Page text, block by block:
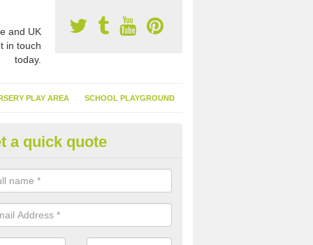
and UK
in touch
today.
PLAY AREA SCHOOL PLAYGROUND
Garden Turf in
of having synthetic garden turf include the low amount of
it doesn't need watering or cutting and it is environmentally
a quick quote